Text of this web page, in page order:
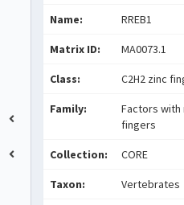
Name: RREB1
Matrix ID: MA0073.1
Class: C2H2 zinc
Family:
Factors
fingers
Collection: CORE
Taxon: Vertebrates